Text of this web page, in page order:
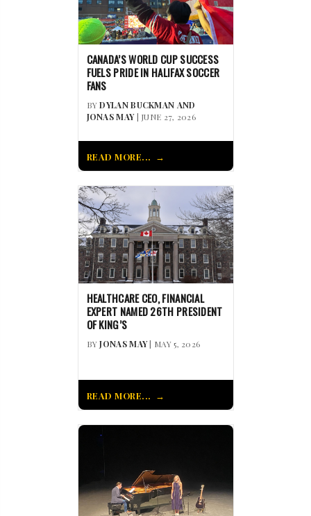
CANADA’S WORLD CUP SUCCESS
FUELS PRIDE IN HALIFAX SOCCER
FANS
BYDYLAN BUCKMAN AND
JONAS MAY| JUNE 27, 2026
READ MORE...
HEALTHCARE CEO, FINANCIAL
EXPERT NAMED 26TH PRESIDENT
OF KING’S
BYJONAS MAY| MAY 5, 2026
READ MORE...